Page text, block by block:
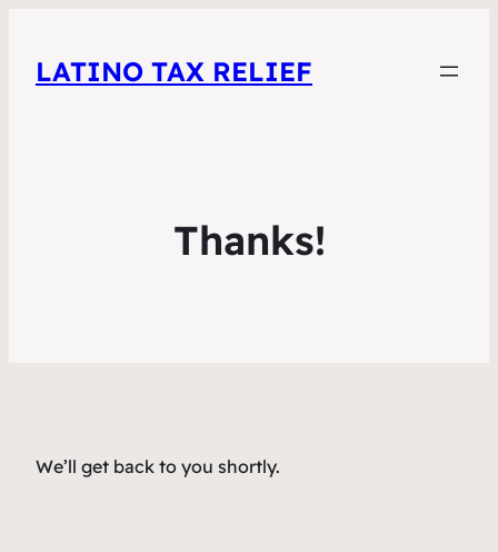
LATINO TAX RELIEF
Thanks!
We’ll get back to you shortly.